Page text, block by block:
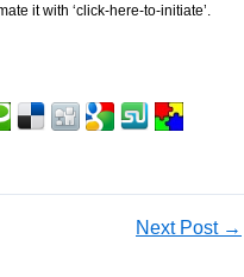
it with ‘click-here-to-initiate’.
Next Post →